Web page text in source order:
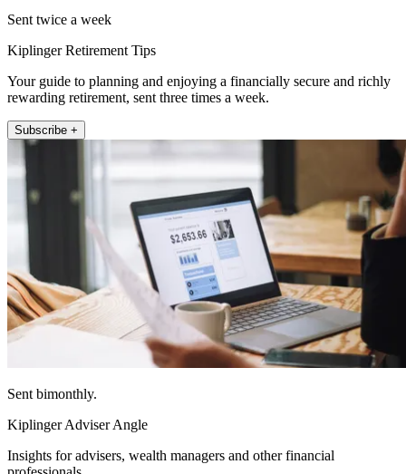
Sent twice a week
Kiplinger Retirement Tips
Your guide to planning and enjoying a financially secure and richly
rewarding retirement, sent three times a week.
Subscribe +
Sent bimonthly.
Kiplinger Adviser Angle
Insights for advisers, wealth managers and other financial